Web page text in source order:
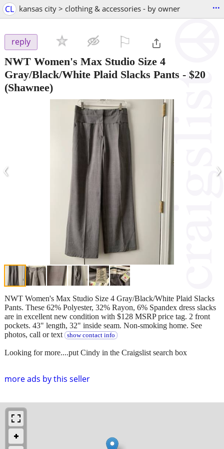
CL kansas city > clothing & accessories - by owner ...
reply
NWT Women's Max Studio Size 4
Gray/Black/White Plaid Slacks Pants - $20
(Shawnee)
‹ ›
more ads by this seller
NWT Women's Max Studio Size 4 Gray/Black/White Plaid Slacks
Pants. These 62% Polyester, 32% Rayon, 6% Spandex dress slacks
are in excellent new condition with $128 MSRP price tag. 2 front
pockets. 43" length, 32" inside seam. Non-smoking home. See
photos, call or text
show contact info
Looking for more....put Cindy in the Craigslist search box